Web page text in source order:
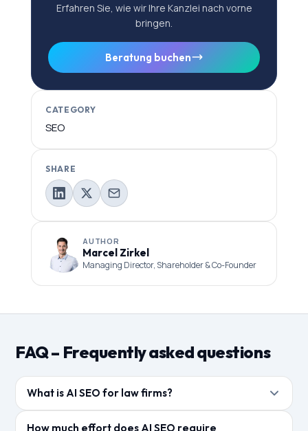
Erfahren Sie, wie wir Ihre Kanzlei nach vorne
bringen.
Beratung buchen
CATEGORY
SEO
SHARE
AUTHOR
Marcel Zirkel
Managing Director, Shareholder & Co-Founder
FAQ – Frequently asked questions
What is AI SEO for law firms?
How much effort does AI SEO require